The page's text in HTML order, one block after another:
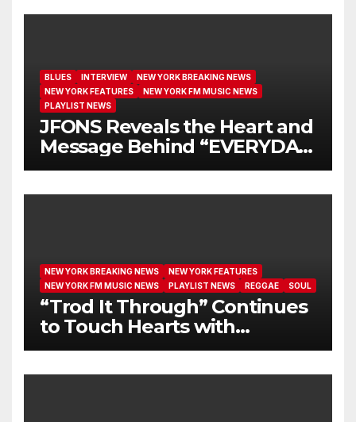
BLUES INTERVIEW
NEW YORK BREAKING NEWS
NEW YORK FEATURES
NEW YORK FM MUSIC NEWS
PLAYLIST NEWS
JFONS Reveals the Heart and
Message Behind “EVERYDAY
I GET NEW MERCY”
NEW YORK BREAKING NEWS
NEW YORK FEATURES
NEW YORK FM MUSIC NEWS
PLAYLIST NEWS REGGAE SOUL
“Trod It Through” Continues
to Touch Hearts with
Another Month on Our A-List